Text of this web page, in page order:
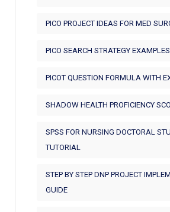
PICO PROJECT IDEAS FOR MED
PICO SEARCH STRATEGY
PICOT QUESTION FORMULA WITH
SHADOW HEALTH PROFICIENCY
SPSS FOR NURSING DOCTORAL
TUTORIAL
STEP BY STEP DNP PROJECT
GUIDE